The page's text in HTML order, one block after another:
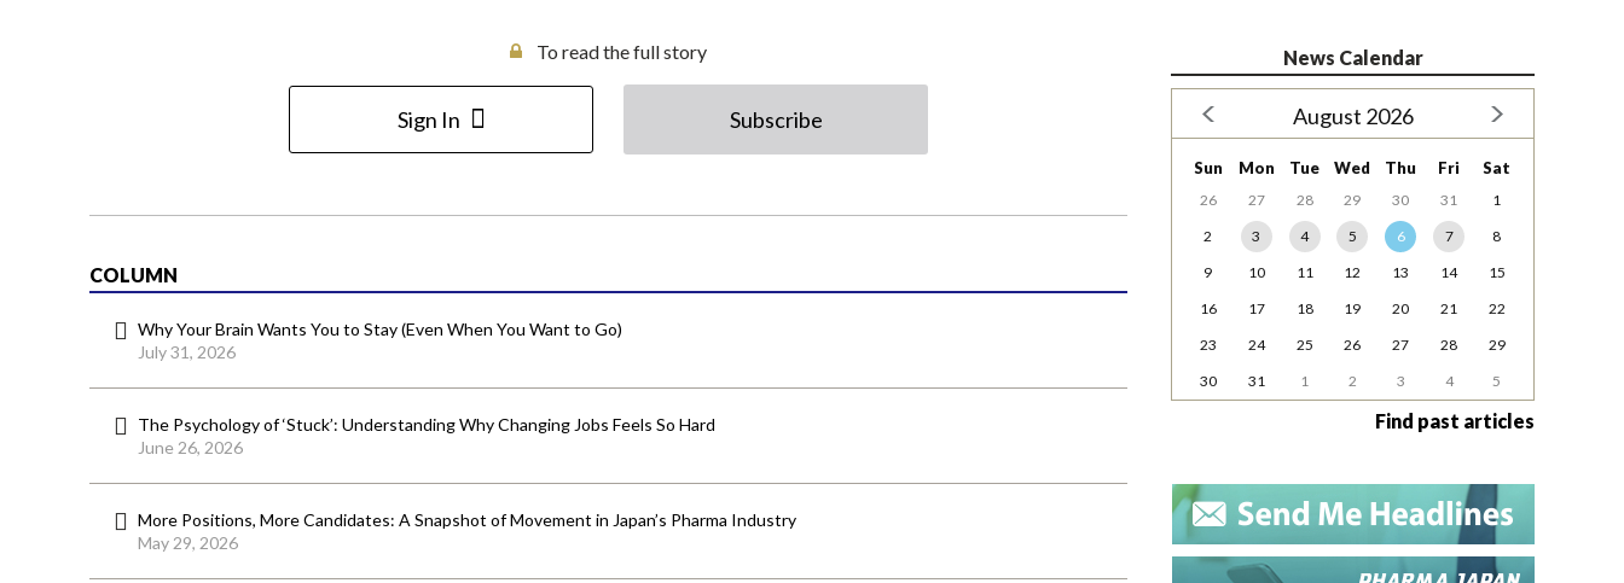
To read the full story
Sign In Subscribe
COLUMN
Why Your Brain Wants You to Stay (Even When You Want to Go)
July 31, 2026
The Psychology of ‘Stuck’: Understanding Why Changing Jobs Feels So Hard
June 26, 2026
More Positions, More Candidates: A Snapshot of Movement in Japan’s Pharma Industry
May 29, 2026
News Calendar
August 2026
Sun Mon Tue Wed Thu Fri Sat
26 27 28 29 30 31
1
2
3 4 5 6 7
8
9
10 11 12 13 14
15
16
17 18 19 20 21
22
23
24 25 26 27 28
29
30
31 1 2 3 4 5
Find past articles